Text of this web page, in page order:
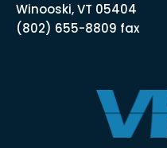
Winooski, VT 05404
(802) 655-8809 fax